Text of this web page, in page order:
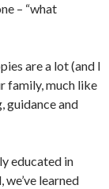
– “what
are a lot (and I
family, much like
guidance and
educated in
we’ve learned